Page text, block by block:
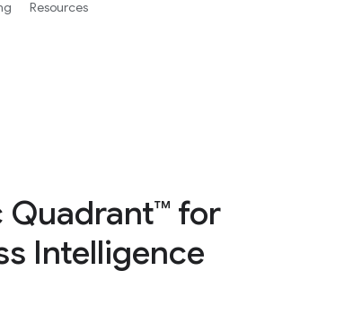
Quadrant™ for
Intelligence
Resources